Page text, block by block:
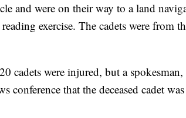
and were on their way to a land
exercise. The cadets were from
cadets were injured, but a
conference that the deceased cadet